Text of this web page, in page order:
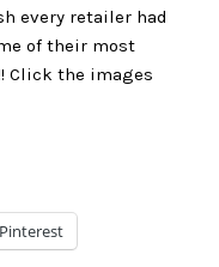
every retailer had
of their most
Click the images
Pinterest